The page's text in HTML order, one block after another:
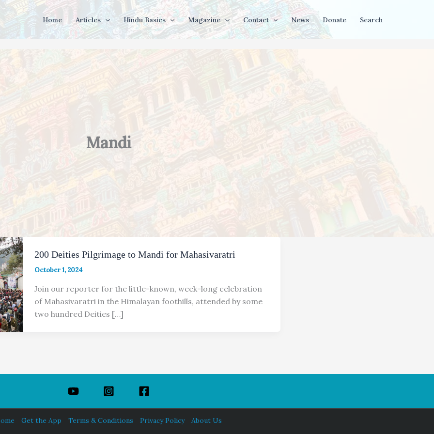
Home Articles Hindu Basics Magazine Contact News Donate Search
Mandi
200 Deities Pilgrimage to Mandi for Mahasivaratri
October 1, 2024
Join our reporter for the little-known, week-long celebration
of Maha­sivaratri in the Himalayan foothills, attended by some
two hundred Deities […]
Get the App Terms & Conditions Privacy Policy About Us